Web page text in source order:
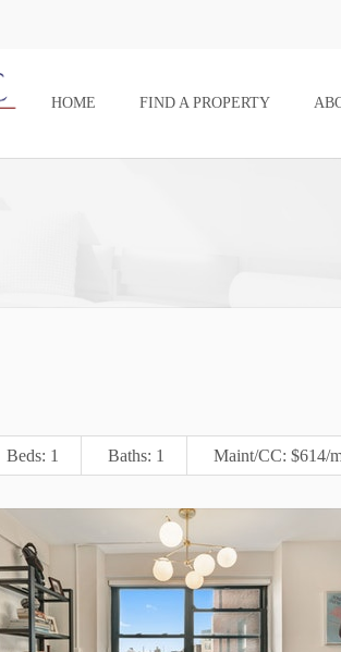
HOME FIND A PROPERTY
Beds: 1 Baths: 1 Maint/CC: $614/